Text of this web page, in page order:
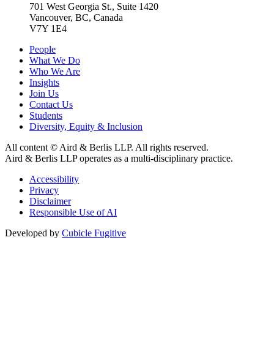
701 West Georgia St., Suite 1420
Vancouver, BC, Canada
V7Y 1E4
People
What We Do
Who We Are
Insights
Join Us
Contact Us
Students
Diversity, Equity & Inclusion
All content © Aird & Berlis LLP. All rights reserved.
Aird & Berlis LLP operates as a multi-disciplinary practice.
Accessibility
Privacy
Disclaimer
Responsible Use of AI
Developed by Cubicle Fugitive